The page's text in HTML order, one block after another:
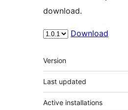
download.
Download
Meta
Version
Last updated
Active installations